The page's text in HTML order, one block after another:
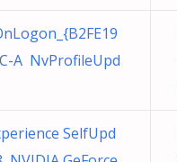
A NvProfileUpd
SelfUpd